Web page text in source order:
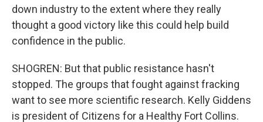
down industry to the extent where they really
thought a good victory like this could help build
confidence in the public.
SHOGREN: But that public resistance hasn't
stopped. The groups that fought against fracking
want to see more scientific research. Kelly Giddens
is president of Citizens for a Healthy Fort Collins.